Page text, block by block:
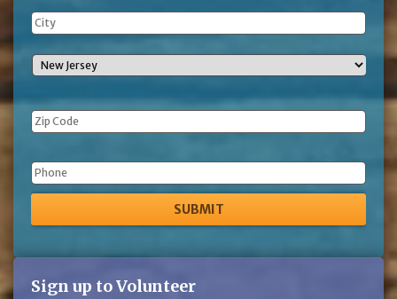
Phone
Sign up to Volunteer